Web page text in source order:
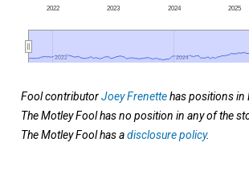
2022 2023 2024 2025
2022
2022 2024
2024
Fool contributorJoey Frenettehas positions in
The Motley Fool has no position in any of the
The Motley Fool has adisclosure policy.